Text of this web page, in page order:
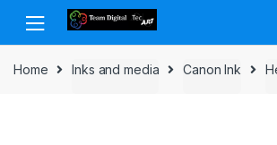
Skip to navigation
Skip to content
Home Inks and media Canon Ink